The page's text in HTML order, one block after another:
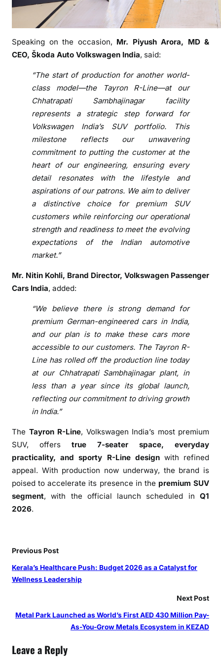
e
m
l
y
f
T
y
r
o
n
R
-
L
e
a
t
h
t
a
t
S
a
h
a
j
i
n
a
a
Speaking on the occasion, Mr. Piyush Arora, MD &
CEO, Škoda Auto Volkswagen India, said:
“The start of production for another world-
class model—the Tayron R-Line—at our
Chhatrapati Sambhajinagar facility
represents a strategic step forward for
Volkswagen India’s SUV portfolio. This
milestone reflects our unwavering
commitment to putting the customer at the
heart of our engineering, ensuring every
detail resonates with the lifestyle and
aspirations of our patrons. We aim to deliver
a distinctive choice for premium SUV
customers while reinforcing our operational
strength and readiness to meet the evolving
expectations of the Indian automotive
market.”
Mr. Nitin Kohli, Brand Director, Volkswagen Passenger
Cars India, added:
“We believe there is strong demand for
premium German-engineered cars in India,
and our plan is to make these cars more
accessible to our customers. The Tayron R-
Line has rolled off the production line today
at our Chhatrapati Sambhajinagar plant, in
less than a year since its global launch,
reflecting our commitment to driving growth
in India.”
The Tayron R-Line, Volkswagen India’s most premium
SUV, offers true 7-seater space, everyday
practicality, and sporty R-Line designwith refined
appeal. With production now underway, the brand is
poised to accelerate its presence in the premium SUV
segment, with the official launch scheduled in Q1
2026.
Previous Post
Kerala’s Healthcare Push: Budget 2026 as a Catalyst for
Wellness Leadership
Next Post
Metal Park Launched as World’s First AED 430 Million Pay-
As-You-Grow Metals Ecosystem in KEZAD
Leave a Reply